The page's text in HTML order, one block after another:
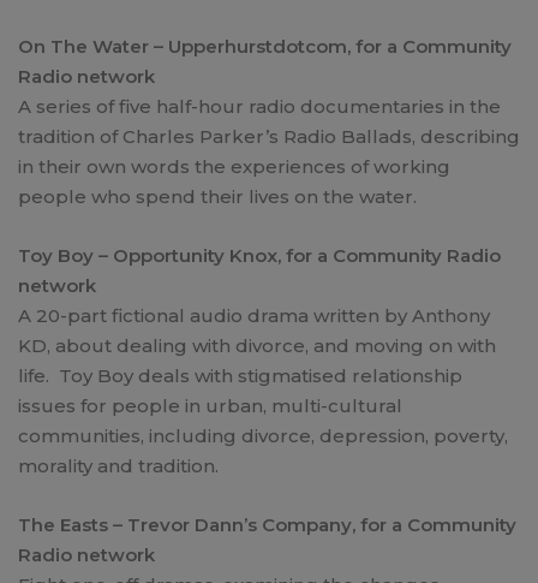
On The Water – Upperhurstdotcom, for a Community
Radio network
A series of five half-hour radio documentaries in the
tradition of Charles Parker’s Radio Ballads, describing
in their own words the experiences of working
people who spend their lives on the water.
Toy Boy – Opportunity Knox, for a Community Radio
network
A 20-part fictional audio drama written by Anthony
KD, about dealing with divorce, and moving on with
life. Toy Boy deals with stigmatised relationship
issues for people in urban, multi-cultural
communities, including divorce, depression, poverty,
morality and tradition.
The Easts – Trevor Dann’s Company, for a Community
Radio network